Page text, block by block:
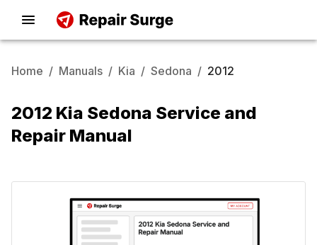
Home / Manuals / Kia / Sedona / 2012
2012 Kia Sedona Service and
Repair Manual